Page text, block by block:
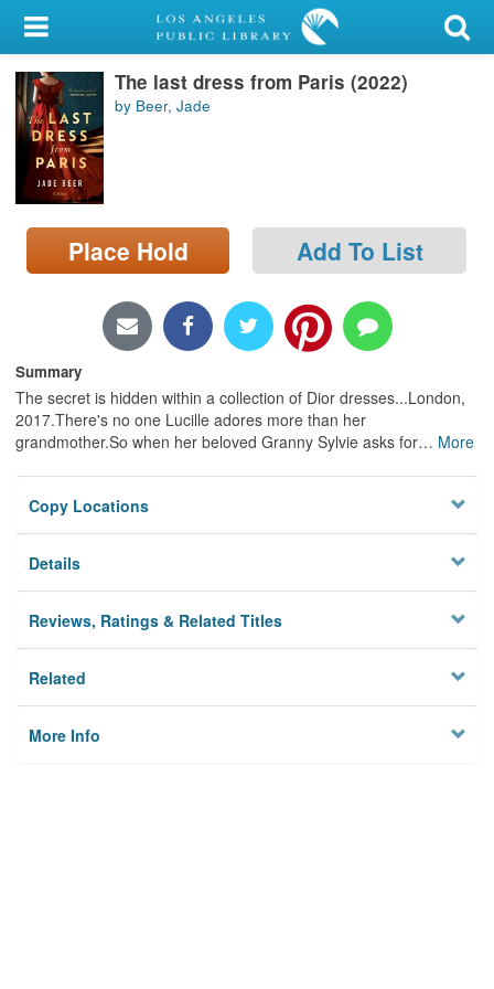
My Account
Library Card
Sign In
Search
Locations/Hours (external
page)
The last dress from Paris (2022)
by Beer, Jade
Place Hold Add To List
Summary
The secret is hidden within a collection of Dior dresses...London,
2017.There's no one Lucille adores more than her
grandmother.So when her beloved Granny Sylvie asks for… More
Copy Locations
Details
Reviews, Ratings & Related Titles
Related
More Info